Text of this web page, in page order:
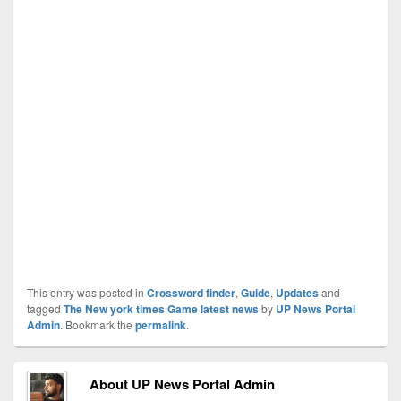
This entry was posted in Crossword finder, Guide, Updatesand
tagged The New york times Game latest newsby UP News Portal
Admin. Bookmark the permalink.
About UP News Portal Admin